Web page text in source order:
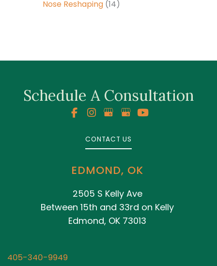
Nose Reshaping (14)
Schedule A Consultation
CONTACT US
EDMOND, OK
2505 S Kelly Ave
Between 15th and 33rd on Kelly
Edmond, OK 73013
405-340-9949